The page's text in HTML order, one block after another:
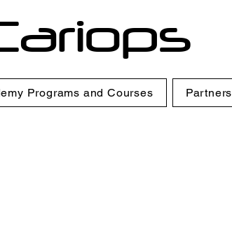
Programs and Courses Partners